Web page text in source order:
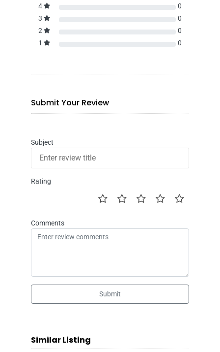
4
0
3
0
2
0
1
0
Submit Your Review
Subject
Rating
Comments
Submit
Similar Listing